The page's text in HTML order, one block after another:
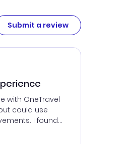
Submit a review
with OneTravel
could use
I found
navigating